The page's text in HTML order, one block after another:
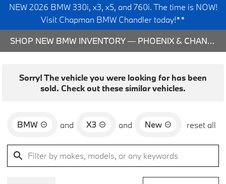
NEW 2026 BMW 330i, x3, x5, and 760i. The time is NOW!
Visit Chapman BMW Chandler today!**
SHOP NEW BMW INVENTORY — PHOENIX & CHANDLER, AZ
Sorry! The vehicle you were looking for has been
sold. Check out these similar vehicles.
BMW and X3 and New reset all